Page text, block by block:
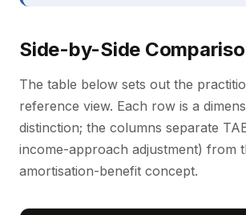
Side-by-Side
The table below sets out the
reference view. Each row is a
distinction; the columns separate
income-approach adjustment) from
amortisation-benefit concept.